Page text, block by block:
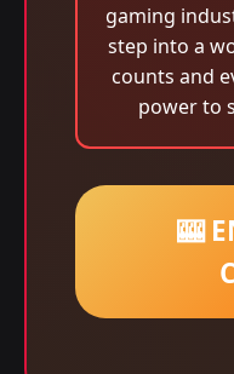
gaming
step into a
counts and
power to
🎰